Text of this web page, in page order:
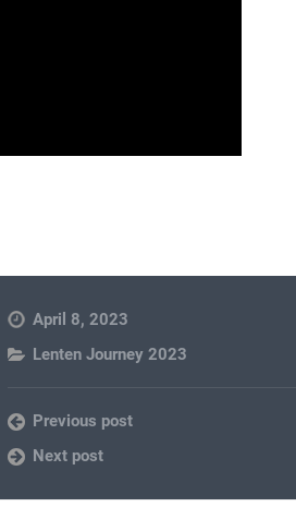
April 8, 2023
Lenten Journey 2023
Previous post
Next post